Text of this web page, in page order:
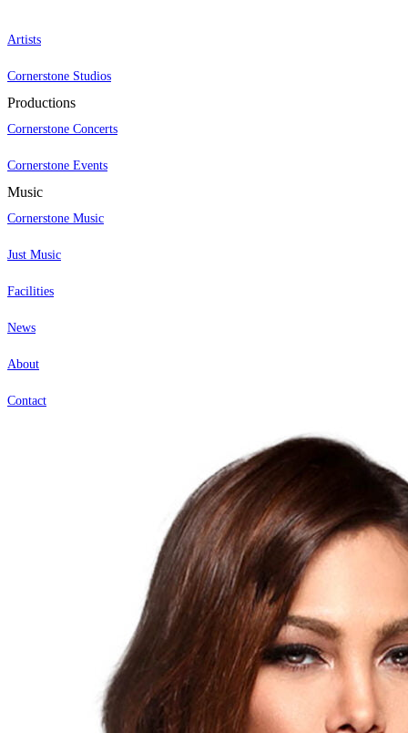
Artists
Cornerstone Studios
Productions
Cornerstone Concerts
Cornerstone Events
Music
Cornerstone Music
Just Music
Facilities
News
About
Contact